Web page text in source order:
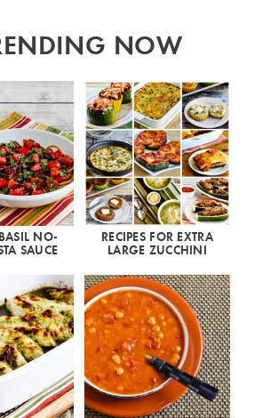
NOW
NO-
SAUCE
RECIPES FOR EXTRA
LARGE ZUCCHINI